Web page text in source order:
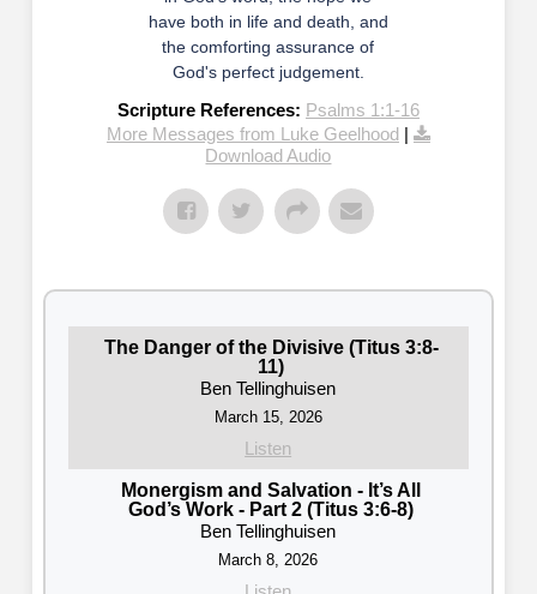
have both in life and death, and
the comforting assurance of
God's perfect judgement.
Scripture References: Psalms 1:1-16
More Messages from Luke Geelhood|
Download Audio
The Danger of the Divisive (Titus 3:8-
11)
Ben Tellinghuisen
March 15, 2026
Listen
Monergism and Salvation - It’s All
God’s Work - Part 2 (Titus 3:6-8)
Ben Tellinghuisen
March 8, 2026